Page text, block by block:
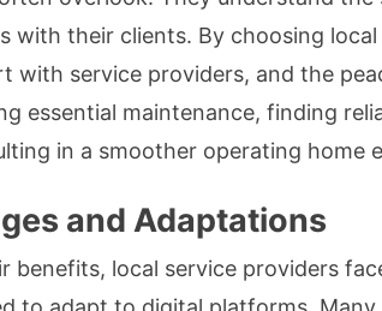
with their clients. By choosing
with service providers, and the
essential maintenance, finding
in a smoother operating home
and Adaptations
benefits, local service providers